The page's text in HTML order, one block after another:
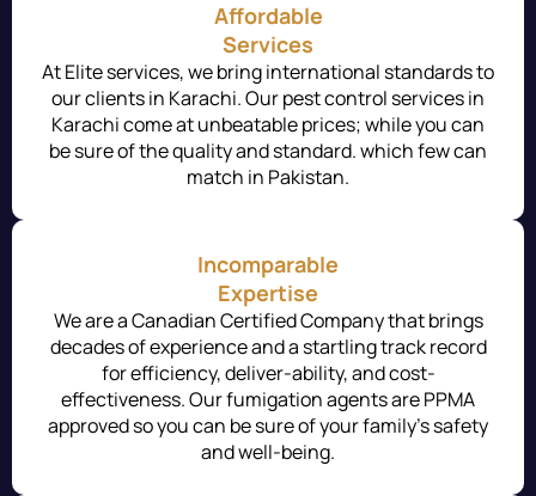
Affordable
Services
At Elite services, we bring international standards to
our clients in Karachi. Our pest control services in
Karachi come at unbeatable prices; while you can
be sure of the quality and standard. which few can
match in Pakistan.
Incomparable
Expertise
We are a Canadian Certified Company that brings
decades of experience and a startling track record
for efficiency, deliver-ability, and cost-
effectiveness. Our fumigation agents are PPMA
approved so you can be sure of your family’s safety
and well-being.